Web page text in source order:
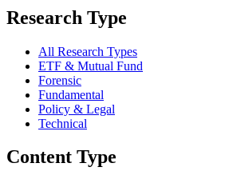
Research Type
All Research Types
ETF & Mutual Fund
Forensic
Fundamental
Policy & Legal
Technical
Content Type